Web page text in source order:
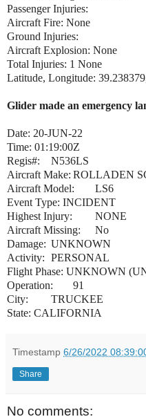
Passenger Injuries:
Aircraft Fire: None
Ground Injuries:
Aircraft Explosion: None
Total Injuries: 1 None
Latitude, Longitude:
Glider made an emergency
Date: 20-JUN-22
Time: 01:19:00Z
Regis#:
N536LS
Aircraft Make: ROLLADEN
Aircraft Model:
LS6
Event Type: INCIDENT
Highest Injury:
NONE
Aircraft Missing:
No
Damage: UNKNOWN
Activity: PERSONAL
Flight Phase: UNKNOWN
Operation:
91
City:
TRUCKEE
State: CALIFORNIA
Timestamp 6/26/2022
Share
No comments: